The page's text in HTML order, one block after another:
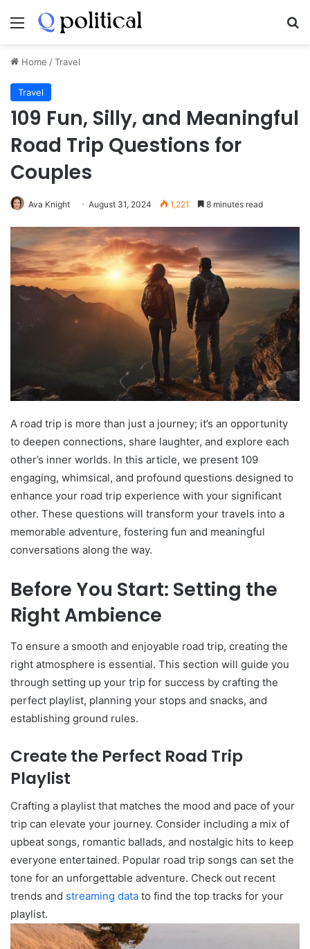
Menu
Home /Travel
Travel
109 Fun, Silly, and Meaningful
Road Trip Questions for
Couples
Ava Knight August 31, 2024 1,221 8 minutes read
A road trip is more than just a journey; it’s an opportunity
to deepen connections, share laughter, and explore each
other’s inner worlds. In this article, we present 109
engaging, whimsical, and profound questions designed to
enhance your road trip experience with your significant
other. These questions will transform your travels into a
memorable adventure, fostering fun and meaningful
conversations along the way.
Before You Start: Setting the
Right Ambience
To ensure a smooth and enjoyable road trip, creating the
right atmosphere is essential. This section will guide you
through setting up your trip for success by crafting the
perfect playlist, planning your stops and snacks, and
establishing ground rules.
Create the Perfect Road Trip
Playlist
Crafting a playlist that matches the mood and pace of your
trip can elevate your journey. Consider including a mix of
upbeat songs, romantic ballads, and nostalgic hits to keep
everyone entertained. Popular road trip songs can set the
tone for an unforgettable adventure. Check out recent
trends and streaming data to find the top tracks for your
playlist.